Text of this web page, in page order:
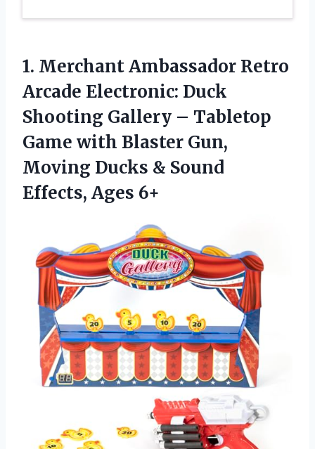
1. Merchant Ambassador Retro
Arcade Electronic: Duck
Shooting Gallery – Tabletop
Game with Blaster Gun,
Moving Ducks & Sound
Effects, Ages 6+